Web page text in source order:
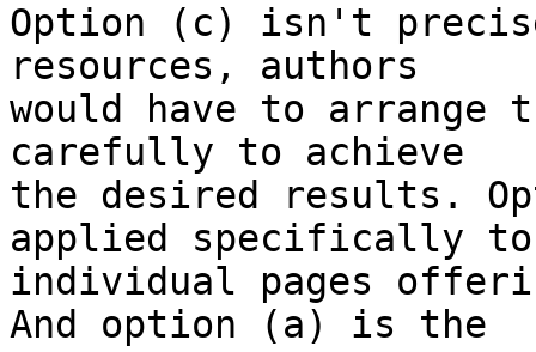
Option (c) isn't
resources, authors
would have to arrange
carefully to achieve
the desired results.
applied specifically to
individual pages
And option (a) is the